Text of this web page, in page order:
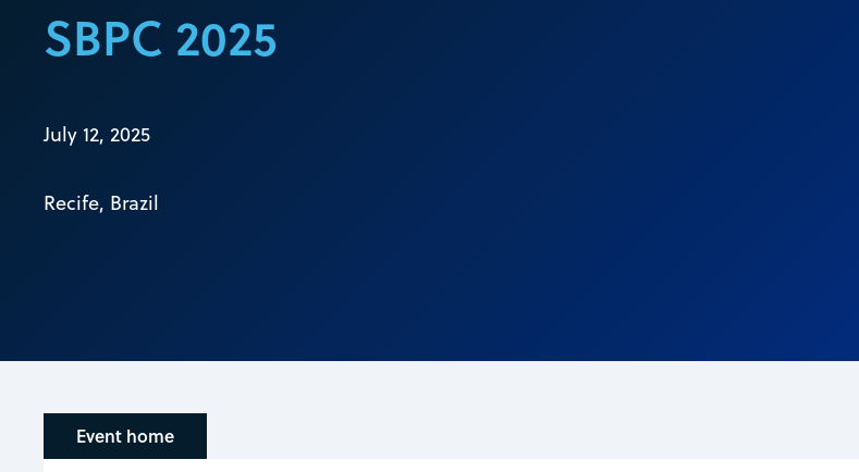
SBPC 2025
July 12, 2025
Recife, Brazil
Event home